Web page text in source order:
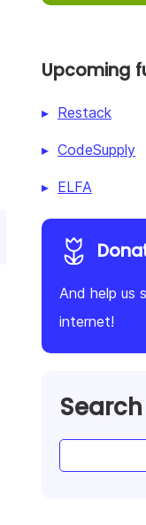
Upcoming
Restack
CodeSupply
ELFA
And help us
internet!
Search